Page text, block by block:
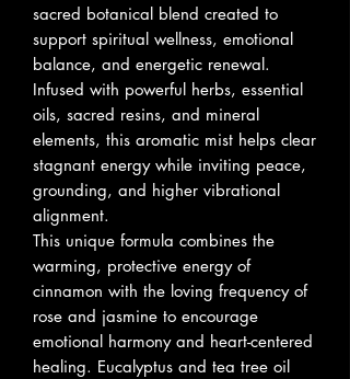
sacred botanical blend created to
support spiritual wellness, emotional
balance, and energetic renewal.
Infused with powerful herbs, essential
oils, sacred resins, and mineral
elements, this aromatic mist helps clear
stagnant energy while inviting peace,
grounding, and higher vibrational
alignment.
This unique formula combines the
warming, protective energy of
cinnamon with the loving frequency of
rose and jasmine to encourage
emotional harmony and heart-centered
healing. Eucalyptus and tea tree oil